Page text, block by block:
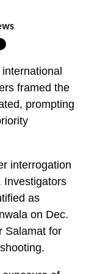
framed the
prompting
interrogation
Investigators
as
on Dec.
Salamat for